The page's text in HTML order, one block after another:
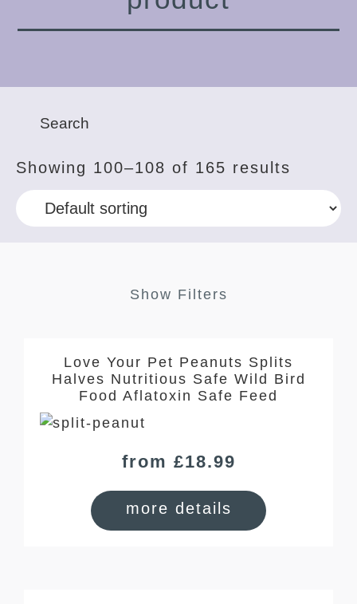
Showing 100–108 of 165 results
Show Filters
Love Your Pet Peanuts Splits
Halves Nutritious Safe Wild Bird
Food Aflatoxin Safe Feed
from £18.99
more details